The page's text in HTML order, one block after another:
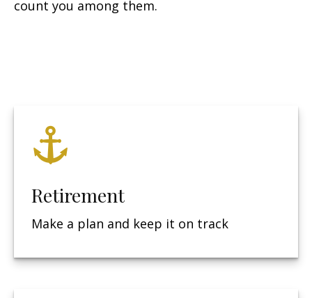
count you among them.
Retirement
Make a plan and keep it on track